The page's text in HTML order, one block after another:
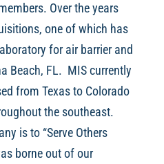
Over the years
one of which has
for air barrier and
Beach, FL. MIS currently
from Texas to Colorado
the southeast.
is to “Serve Others
borne out of our